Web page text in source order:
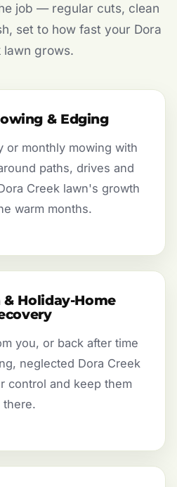
job — regular cuts, clean
set to how fast your Dora
lawn grows.
& Edging
or monthly mowing with
paths, drives and
Creek lawn's growth
warm months.
Holiday-Home
you, or back after time
neglected Dora Creek
control and keep them
there.